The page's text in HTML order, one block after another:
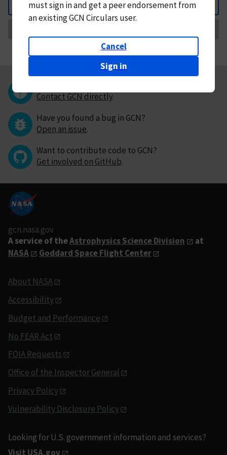
Back
mustsign in andget a peer endorsement from
an existing GCN Circulars user.
Cancel
Sign in
Contact GCN directly.
Have you found a bug in GCN?
Open an issue.
Want to contribute code to GCN?
Get involved on GitHub.
gcn.nasa.gov
A service of theAstrophysics Science Division
at
NASA
Goddard Space Flight Center
About NASA
Accessibility
Budget and Performance
No FEAR Act
FOIA Requests
Office of the Inspector General
Privacy Policy
Vulnerability Disclosure Policy
Looking for U.S. government information and services?
Visit USA.gov